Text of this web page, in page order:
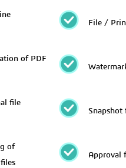
File /
of PDF
file
of
Approval